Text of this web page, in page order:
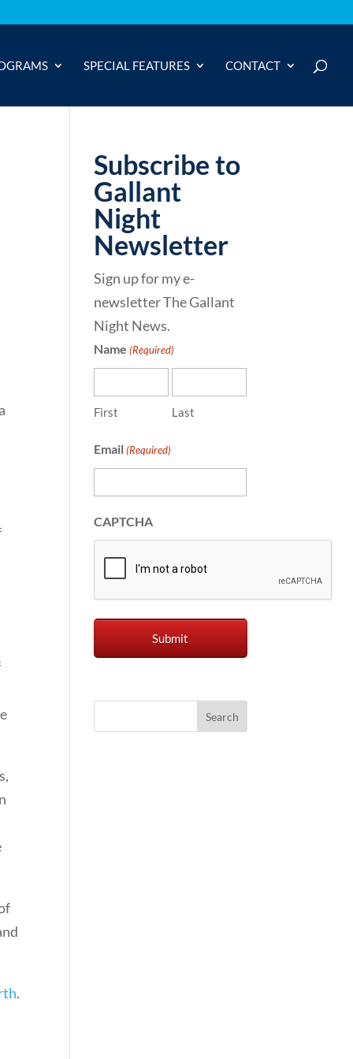
SPECIAL FEATURES CONTACT
.
Subscribe to
Gallant
Night
Newsletter
Sign up for my e-
newsletter The Gallant
Night News.
Name (Required)
First Last
Email (Required)
CAPTCHA